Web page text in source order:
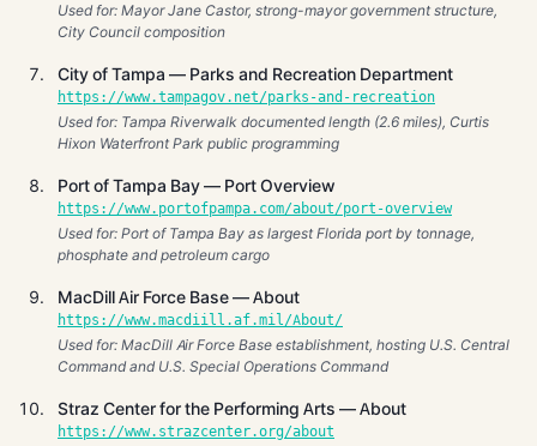
Used for: Mayor Jane Castor, strong-mayor government structure,
City Council composition
City of Tampa — Parks and Recreation Department
https://www.tampagov.net/parks-and-recreation
Used for: Tampa Riverwalk documented length (2.6 miles), Curtis
Hixon Waterfront Park public programming
Port of Tampa Bay — Port Overview
https://www.portofpampa.com/about/port-overview
Used for: Port of Tampa Bay as largest Florida port by tonnage,
phosphate and petroleum cargo
MacDill Air Force Base — About
https://www.macdiill.af.mil/About/
Used for: MacDill Air Force Base establishment, hosting U.S. Central
Command and U.S. Special Operations Command
Straz Center for the Performing Arts — About
https://www.strazcenter.org/about